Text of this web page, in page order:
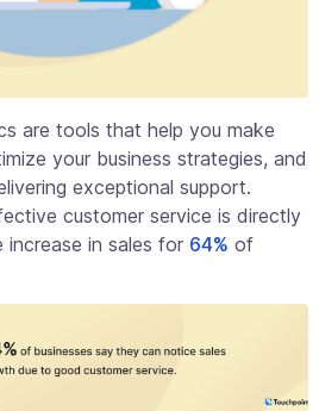
are tools that help you make
your business strategies, and
exceptional support.
customer service is directly
in sales for 64% of